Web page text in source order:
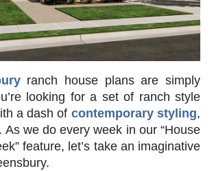
ranch house plans are simply
looking for a set of ranch style
a dash of contemporary styling,
As we do every week in our “House
feature, let’s take an imaginative